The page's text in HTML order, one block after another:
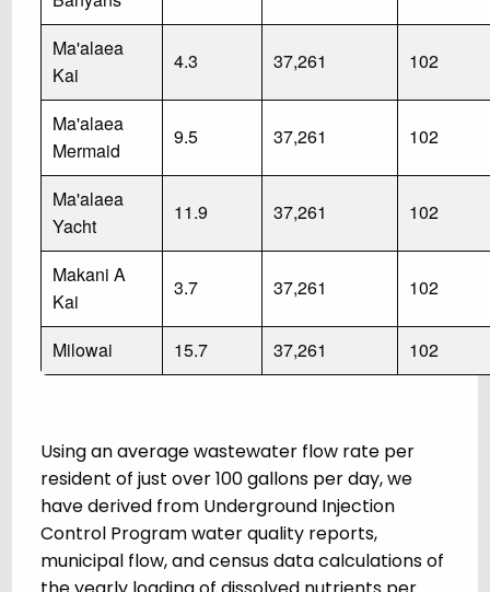
Ma'alaea
Kai
4.3 37,261 102
Ma'alaea
Mermaid
9.5 37,261 102
Ma'alaea
Yacht
11.9 37,261 102
Makani A
Kai
3.7 37,261 102
Milowai 15.7 37,261 102
Using an average wastewater flow rate per
resident of just over 100 gallons per day, we
have derived from Underground Injection
Control Program water quality reports,
municipal flow, and census data calculations of